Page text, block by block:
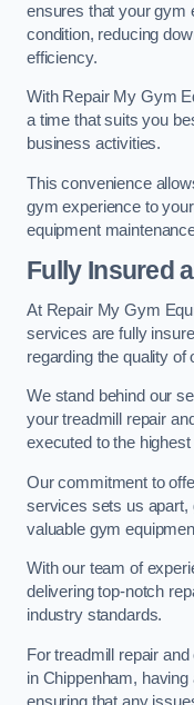
ensures that your gym
condition, reducing
efficiency.
With Repair My Gym
a time that suits you
business activities.
This convenience
gym experience to
equipment
Fully Insured
At Repair My Gym
services are fully
regarding the quality of
We stand behind our
your treadmill repair
executed to the
Our commitment to
services sets us apart,
valuable gym
With our team of
delivering top-notch
industry standards.
For treadmill repair
in Chippenham,
ensuring that any